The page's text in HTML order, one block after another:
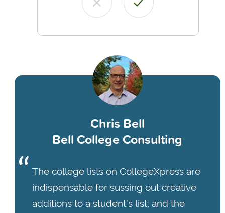
Chris Bell
Bell College Consulting
The college lists on CollegeXpress are
indispensable for sussing out creative
additions to a student’s list, and the